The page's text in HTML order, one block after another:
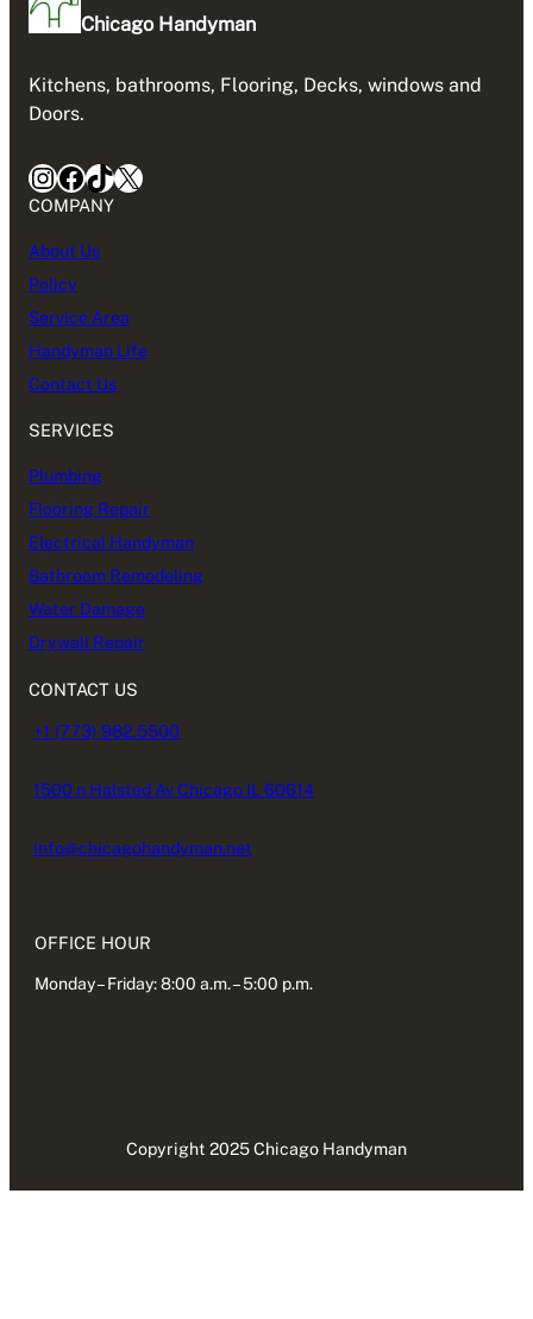
Chicago Handyman
Kitchens, bathrooms, Flooring, Decks, windows and
Doors.
InstagramFacebook TikTok X
COMPANY
About Us
Policy
Service Area
Handyman Life
Contact Us
SERVICES
Plumbing
Flooring Repair
Electrical Handyman
Bathroom Remodeling
Water Damage
Drywall Repair
CONTACT US
+1 (773) 982.5500
1500 n Halsted Av Chicago IL 60614
info@chicagohandyman.net
OFFICE HOUR
Monday – Friday: 8:00 a.m. – 5:00 p.m.
Copyright 2025 Chicago Handyman